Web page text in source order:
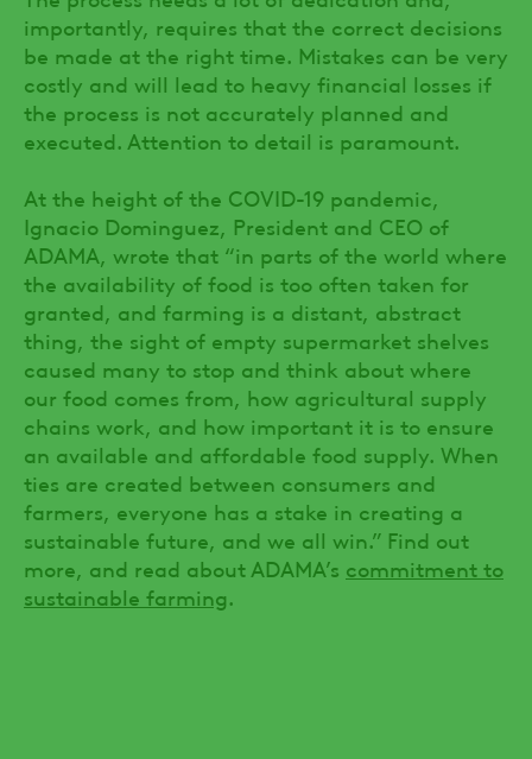
importantly, requires that the correct decisions
be made at the right time. Mistakes can be very
costly and will lead to heavy financial losses if
the process is not accurately planned and
executed. Attention to detail is paramount.
At the height of the COVID-19 pandemic,
Ignacio Dominguez, President and CEO of
ADAMA, wrote that “in parts of the world where
the availability of food is too often taken for
granted, and farming is a distant, abstract
thing, the sight of empty supermarket shelves
caused many to stop and think about where
our food comes from, how agricultural supply
chains work, and how important it is to ensure
an available and affordable food supply. When
ties are created between consumers and
farmers, everyone has a stake in creating a
sustainable future, and we all win.” Find out
more, and read about ADAMA’s commitment to
sustainable farming.